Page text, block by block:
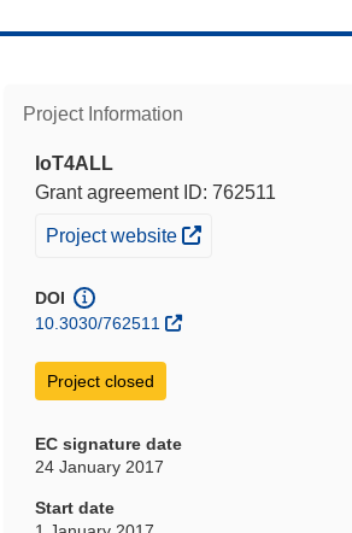
Project Information
IoT4ALL
Grant agreement ID: 762511
(opens in new window)
Project website
DOI
10.3030/762511
Project closed
EC signature date
24 January 2017
Start date